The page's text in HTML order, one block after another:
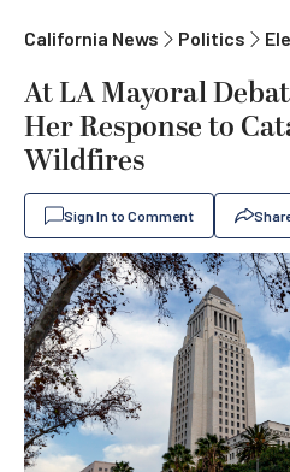
California News Politics
At LA Mayoral
Her Response to
Wildfires
Sign In to Comment